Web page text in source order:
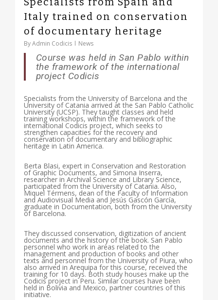
Italy trained on conservation
of documentary heritage
ByAdmin Codicis News
Course was held in San Pablo within
the framework of the international
project Codicis
Specialists from the University of Barcelona and the
University of Catania arrived at the San Pablo Catholic
University (UCSP). They taught classes and held
training workshops, within the framework of the
international Codicis project, which seeks to
strengthen capacities for the recovery and
conservation of documentary and bibliographic
heritage in Latin America.
Berta Blasi, expert in Conservation and Restoration
of Graphic Documents, and Simona Inserra,
researcher in Archival Science and Library Science,
participated from the University of Catania. Also,
Miquel Térmens, dean of the Faculty of Information
and Audiovisual Media and Jesús Gascón García,
graduate in Documentation, both from the University
of Barcelona.
They discussed conservation, digitization of ancient
documents and the history of the book. San Pablo
personnel who work in areas related to the
management and production of books and other
texts and personnel from the University of Piura, who
also arrived in Arequipa for this course, received the
training for 10 days. Both study houses make up the
Codicis project in Peru. Similar courses have been
held in Bolivia and Mexico, partner countries of this
initiative.